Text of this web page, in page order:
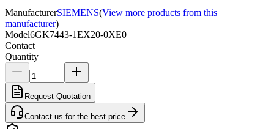
ManufacturerSIEMENS(View more products from this
manufacturer)
Model6GK7443-1EX20-0XE0
Contact
Quantity
Request Quotation
Contact us for the best price